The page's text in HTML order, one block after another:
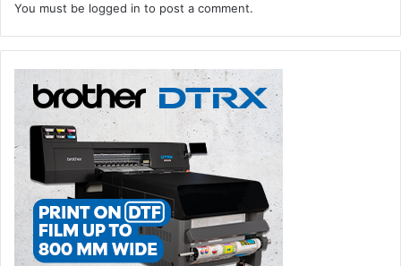
development of unique technologies and promoting the
diversification of business that exploits accumulated core
creating new markets. Unique manufacturing of high-end
quality products with originality that always places our
customers first is the driving force of our growth.
You must be logged in to post a comment.